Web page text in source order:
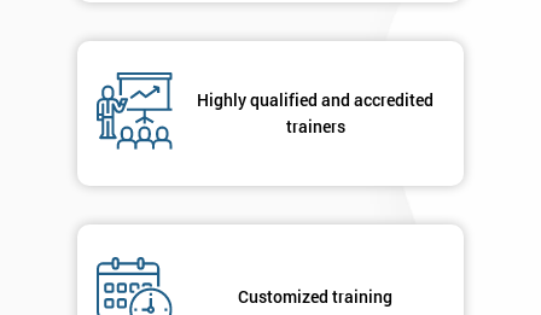
Highly qualified and accredited
trainers
Customized training
Amazing
Discounts
And
Be